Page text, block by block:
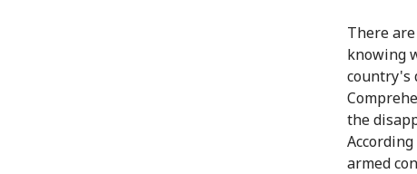
There
knowing
country's
the
armed